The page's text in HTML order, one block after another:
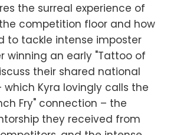
the surreal experience of
competition floor and how
to tackle intense imposter
winning an early "Tattoo of
their shared national
Kyra lovingly calls the
Fry" connection – the
they received from